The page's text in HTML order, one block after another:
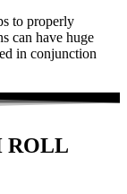
to properly
can have huge
in conjunction
ROLL